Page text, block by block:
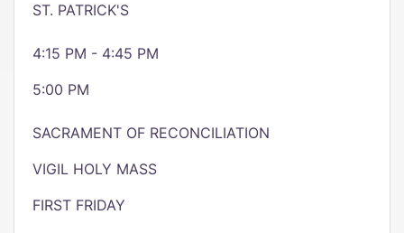
ST. PATRICK'S
4:15 PM - 4:45 PM
5:00 PM
SACRAMENT OF RECONCILIATION
VIGIL HOLY MASS
FIRST FRIDAY